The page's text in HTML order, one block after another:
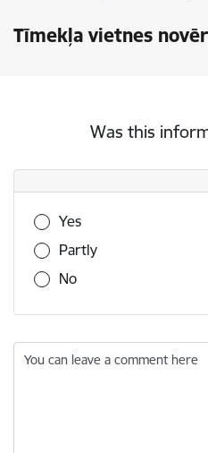
Tīmekļa vietnes
Was this
Was this information
Yes
Partly
No
You can leave a comment here